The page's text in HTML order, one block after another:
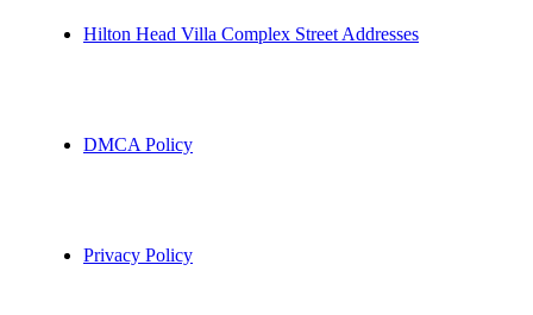
Hilton Head Villa Complex Street Addresses
DMCA Policy
Privacy Policy